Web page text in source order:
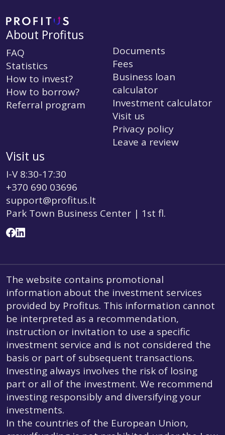
About Profitus
FAQ
Statistics
How to invest?
How to borrow?
Referral program
Documents
Fees
Business loan
calculator
Investment calculator
Visit us
Privacy policy
Leave a review
Visit us
I-V 8:30-17:30
+370 690 03696
support@profitus.lt
Park Town Business Center | 1st fl.
The website contains promotional
information about the investment services
provided by Profitus. This information cannot
be interpreted as a recommendation,
instruction or invitation to use a specific
investment service and is not considered the
basis or part of subsequent transactions.
Investing always involves the risk of losing
part or all of the investment. We recommend
investing responsibly and diversifying your
investments.
In the countries of the European Union,